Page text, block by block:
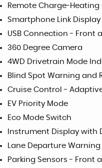
Remote Charge-
Smartphone Link
USB Connection - Front
360 Degree Camera
4WD Drivetrain Mode
Blind Spot Warning and
Cruise Control -
EV Priority Mode
Eco Mode Switch
Instrument Display with
Lane Departure Warning
Parking Sensors - Front